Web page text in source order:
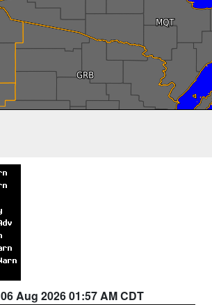
06 Aug 2026 01:57 AM CDT